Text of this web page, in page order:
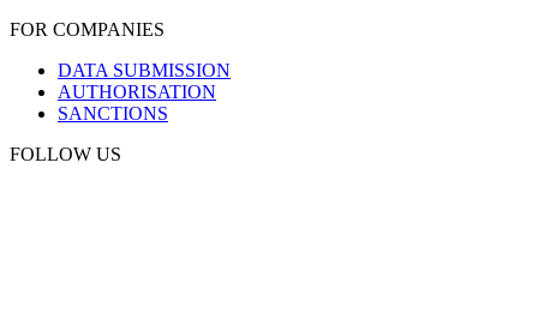
FOR COMPANIES
DATA SUBMISSION
AUTHORISATION
SANCTIONS
FOLLOW US